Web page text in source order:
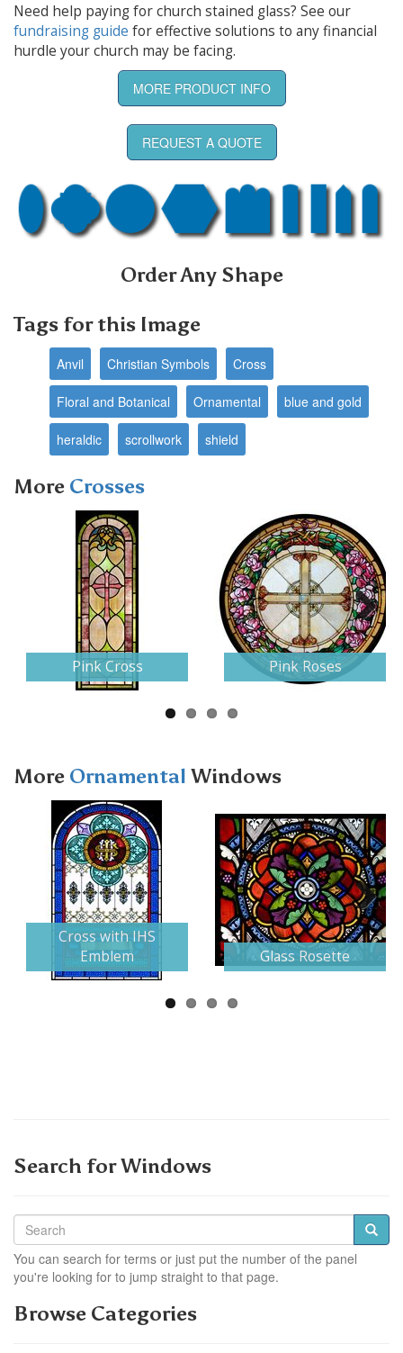
Need help paying for church stained glass? See our
fundraising guide for effective solutions to any financial
hurdle your church may be facing.
MORE PRODUCT INFO
REQUEST A QUOTE
Order Any Shape
Tags for this Image
Anvil Christian Symbols Cross
Floral and Botanical Ornamental blue and gold
heraldic scrollwork shield
More Crosses
Pink Cross Pink Roses
Next
More Ornamental Windows
Cross with IHS
Emblem
Glass Rosette
Next
Search for Windows
You can search for terms or just put the number of the panel
you're looking for to jump straight to that page.
Browse Categories